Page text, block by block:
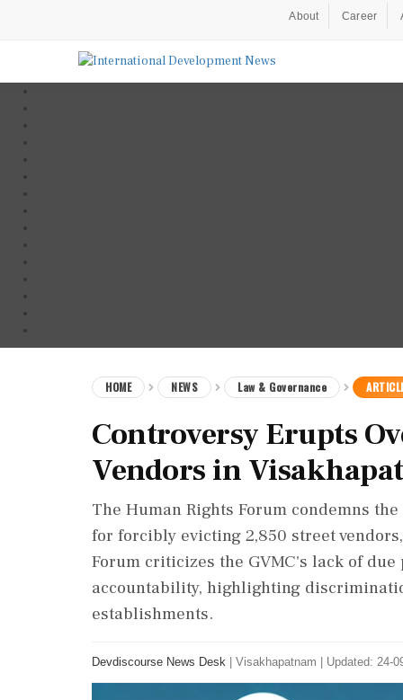
About Career
HOME NEWS Law & Governance
Controversy Erupts
Vendors in
The Human Rights Forum condemns
for forcibly evicting 2,850 street
Forum criticizes the GVMC's lack of
accountability, highlighting
establishments.
Devdiscourse News Desk Visakhapatnam Updated: 24-